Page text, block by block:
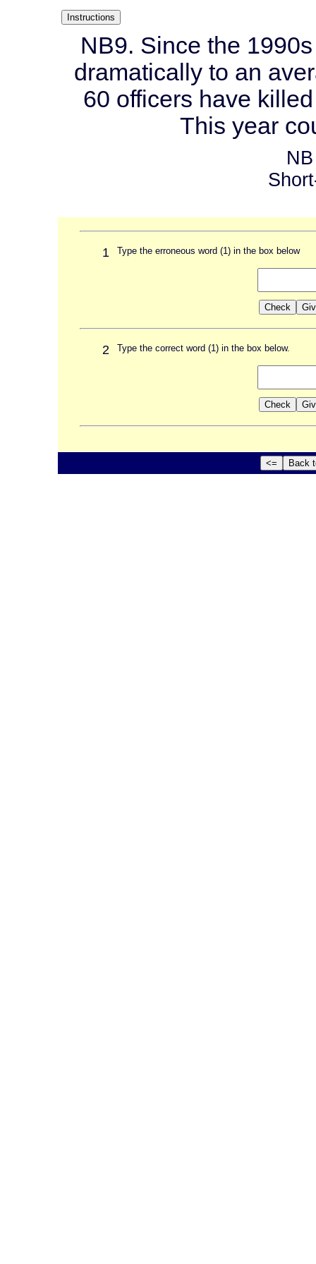
NB9. Since the
dramatically to an
60 officers have
This year
1 Type the erroneous word (1) in the box below
2 Type the correct word (1) in the box below.